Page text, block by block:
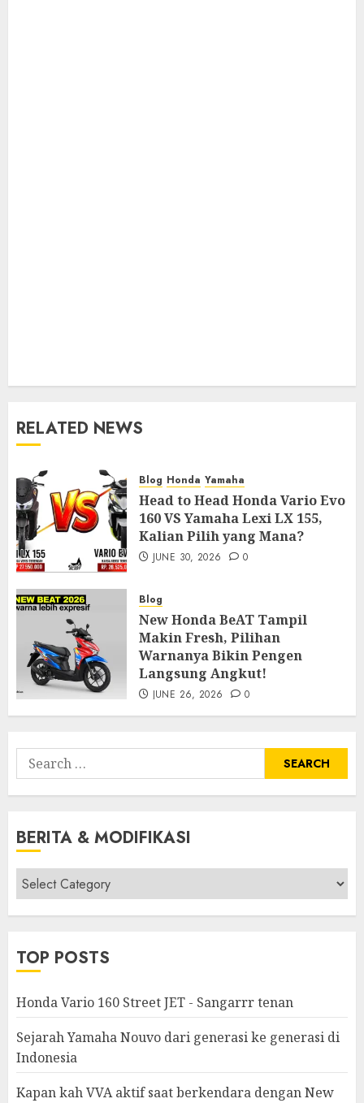
RELATED NEWS
Blog Honda Yamaha
Head to Head Honda Vario Evo
160 VS Yamaha Lexi LX 155,
Kalian Pilih yang Mana?
JUNE 30, 2026 0
Blog
New Honda BeAT Tampil
Makin Fresh, Pilihan
Warnanya Bikin Pengen
Langsung Angkut!
JUNE 26, 2026 0
Search
for:
BERITA & MODIFIKASI
Berita
&
Modifikasi
TOP POSTS
Honda Vario 160 Street JET - Sangarrr tenan
Sejarah Yamaha Nouvo dari generasi ke generasi di
Indonesia
Kapan kah VVA aktif saat berkendara dengan New